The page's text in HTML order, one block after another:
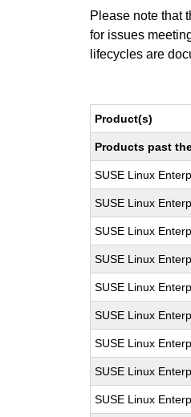
Please note that
for issues
lifecycles are
Product(s)
Products past
SUSE Linux
SUSE Linux
SUSE Linux
SUSE Linux
SUSE Linux
SUSE Linux
SUSE Linux
SUSE Linux
SUSE Linux